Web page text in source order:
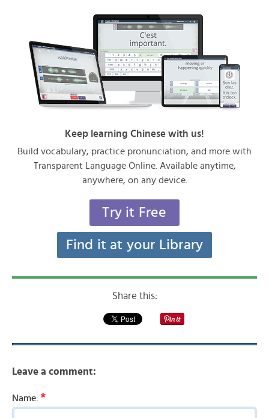
Keep learning Chinese with us!
Build vocabulary, practice pronunciation, and more with
Transparent Language Online. Available anytime,
anywhere, on any device.
Try it Free
Find it at your Library
Share this:
Leave a comment:
Name: *